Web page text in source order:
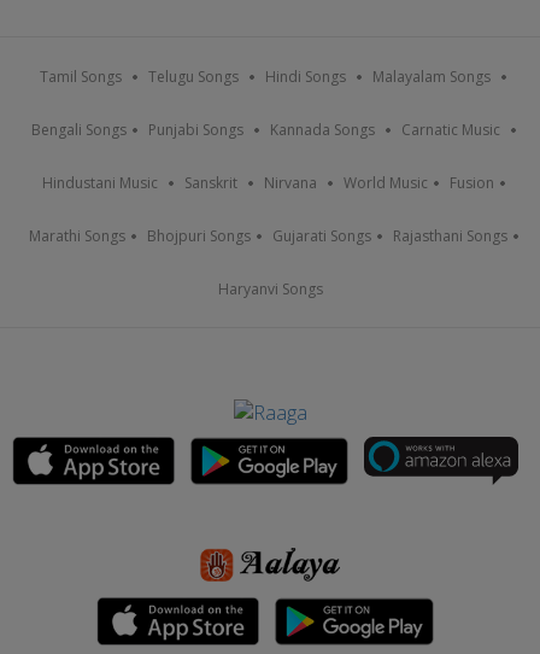
Tamil Songs Telugu Songs Hindi Songs Malayalam Songs
Bengali Songs Punjabi Songs Kannada Songs Carnatic Music
Hindustani Music Sanskrit Nirvana World Music Fusion
Marathi Songs Bhojpuri Songs Gujarati Songs Rajasthani Songs
Haryanvi Songs